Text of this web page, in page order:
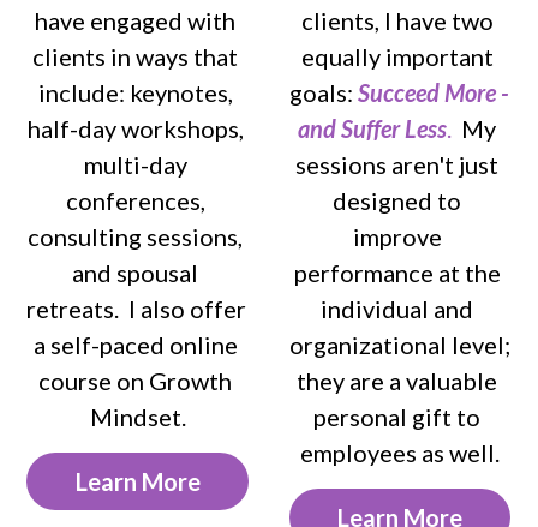
have engaged with
clients in ways that
include: keynotes,
half-day workshops,
multi-day
conferences,
consulting sessions,
and spousal
retreats.  I also offer
a self-paced online
course on Growth
Mindset.
Learn More
clients, I have two
equally important
goals: Succeed More -
and Suffer Less My
sessions aren't just
designed to
improve
performance at the
individual and
organizational level;
they are a valuable
personal gift to
employees as well.
Learn More